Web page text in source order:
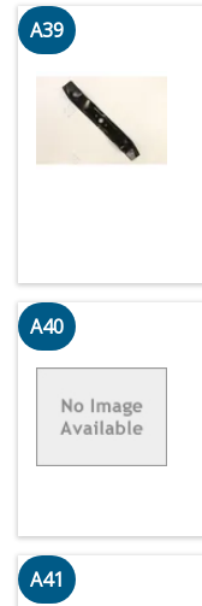
A39
A40
A41